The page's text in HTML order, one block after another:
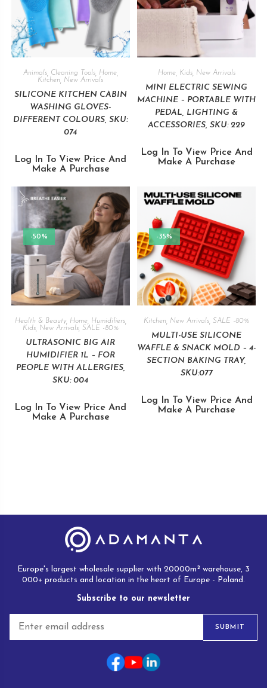
Animals, Cleaning Tools, Home,
Kitchen
New Arrivals
SILICONE KITCHEN CABIN
WASHING GLOVES-
DIFFERENT COLOURS, SKU:
074
Log In To View Price And
Make A Purchase
Home, Kids, New Arrivals
MINI ELECTRIC SEWING
MACHINE – PORTABLE WITH
PEDAL, LIGHTING &
ACCESSORIES, SKU: 229
Log In To View Price And
Make A Purchase
-50%
Health & Beauty, Home, Humidifiers,
Kids, New Arrivals, SALE -80%
ULTRASONIC BIG AIR
HUMIDIFIER 1L – FOR
PEOPLE WITH ALLERGIES,
SKU: 004
Log In To View Price And
Make A Purchase
-35%
Kitchen New Arrivals ,SALE -80%
MULTI-USE SILICONE
WAFFLE & SNACK MOLD – 4-
SECTION BAKING TRAY,
SKU:077
Log In To View Price And
Make A Purchase
Europe's largest wholesale supplier with 20000m² warehouse, 3
000+ products and location in the heart of Europe - Poland.
Subscribe to our newsletter
a
SUBMIT